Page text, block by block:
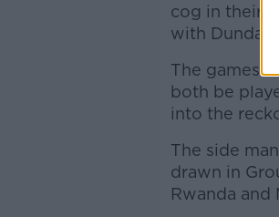
cog in their
with Dundalk
The games
both be
into the
The side
drawn in
Rwanda and